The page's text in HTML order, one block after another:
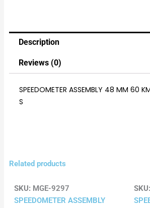
Description
Reviews (0)
SPEEDOMETER ASSEMBLY 48 MM 60
S
Related products
SKU: MGE-9297
SPEEDOMETER ASSEMBLY
SKU: